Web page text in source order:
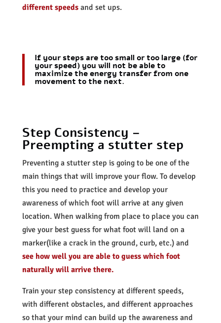
different speeds and set ups.
If your steps are too small or too large (for
your speed) you will not be able to
maximize the energy transfer from one
movement to the next.
Step Consistency –
Preempting a stutter step
Preventing a stutter step is going to be one of the
main things that will improve your flow. To develop
this you need to practice and develop your
awareness of which foot will arrive at any given
location. When walking from place to place you can
give your best guess for what foot will land on a
marker(like a crack in the ground, curb, etc.) and
see how well you are able to guess which foot
naturally will arrive there.
Train your step consistency at different speeds,
with different obstacles, and different approaches
so that your mind can build up the awareness and